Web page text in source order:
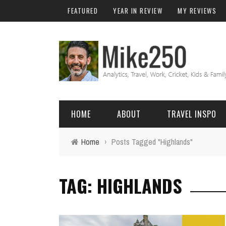
FEATURED YEAR IN REVIEW MY REVIEWS
HOME ABOUT TRAVEL INSPO
BALI
FUNCTIONS
Birthday
Family
Home › Posts Tagged "Highlands"
TAG: HIGHLANDS